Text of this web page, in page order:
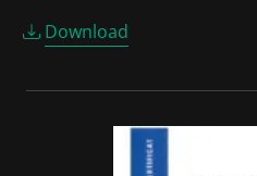
Download